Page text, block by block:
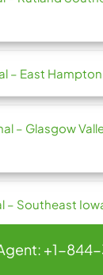
– East
– Glasgow
– Southeast
+1-